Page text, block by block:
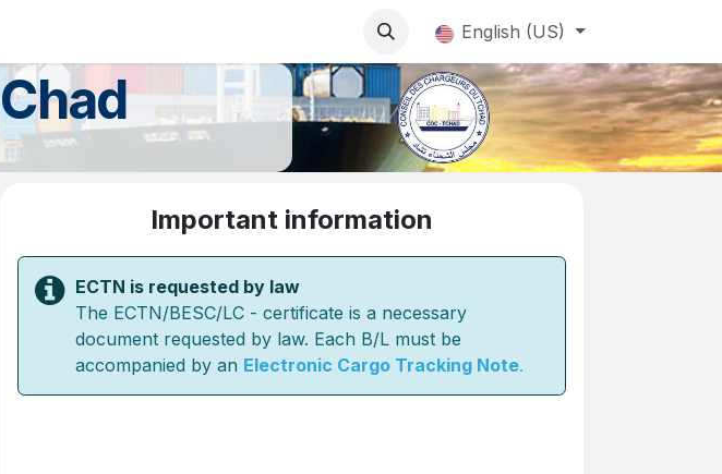
English (US)
Chad
Important information
ECTN is requested by law
The ECTN/BESC/LC - certificate is a necessary
document requested by law. Each B/L must be
accompanied by an Electronic Cargo Tracking Note.